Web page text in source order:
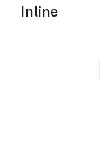
Inline